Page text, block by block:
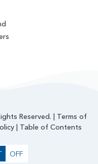
Reserved. | Terms of
| Table of Contents
OFF